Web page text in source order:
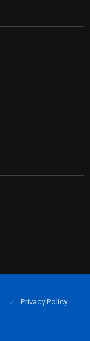
Privacy Policy